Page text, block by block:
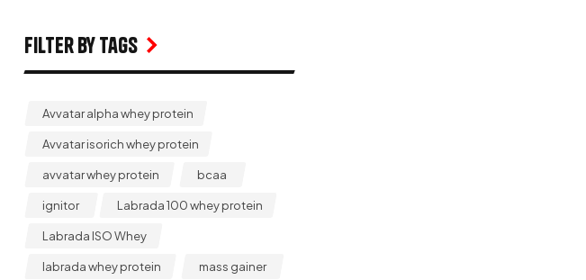
Filter by Tags
Avvatar alpha whey protein
Avvatar isorich whey protein
avvatar whey protein bcaa
ignitor Labrada 100 whey protein
Labrada ISO Whey
labrada whey protein mass gainer